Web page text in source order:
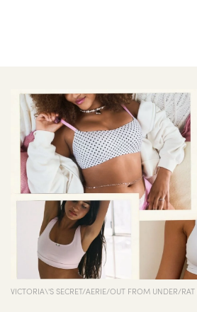
VICTORIA\'S SECRET/AERIE/OUT FROM UNDER/